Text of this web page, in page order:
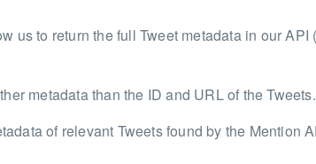
us to return the full Tweet metadata in our API
metadata than the ID and URL of the Tweets.
of relevant Tweets found by the Mention